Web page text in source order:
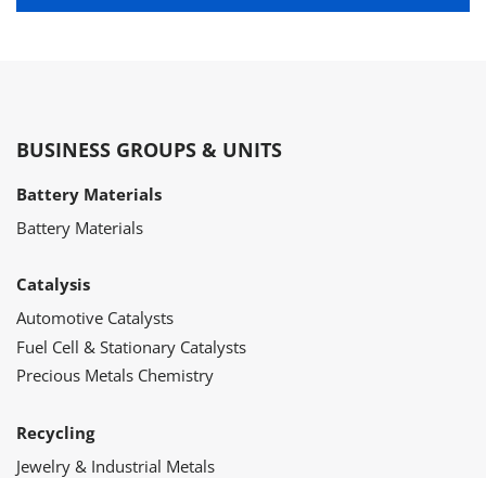
BUSINESS GROUPS & UNITS
Battery Materials
Battery Materials
Catalysis
Automotive Catalysts
Fuel Cell & Stationary Catalysts
Precious Metals Chemistry
Recycling
Jewelry & Industrial Metals